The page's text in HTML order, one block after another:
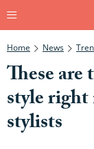
Home News
These
style right
stylists